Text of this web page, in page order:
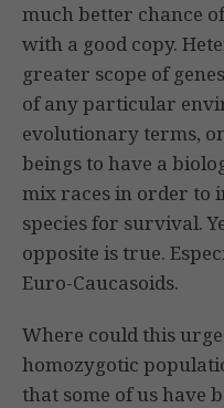
much better chance
with a good copy.
greater scope of
of any particular
evolutionary terms,
beings to have a
mix races in order to
species for survival.
opposite is true.
Euro-Caucasoids.
Where could this
homozygotic
that some of us have